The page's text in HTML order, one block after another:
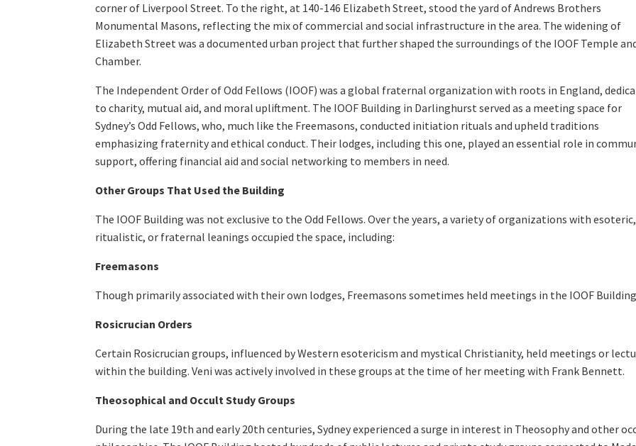
corner of Liverpool Street. To the right, at 140-146 Elizabeth Street, stood the yard of Andrews Brothers
Monumental Masons, reflecting the mix of commercial and social infrastructure in the area. The widening of
Elizabeth Street was a documented urban project that further shaped the surroundings of the IOOF Temple
Chamber.
The Independent Order of Odd Fellows (IOOF) was a global fraternal organization with roots in England,
to charity, mutual aid, and moral upliftment. The IOOF Building in Darlinghurst served as a meeting space for
Sydney’s Odd Fellows, who, much like the Freemasons, conducted initiation rituals and upheld traditions
emphasizing fraternity and ethical conduct. Their lodges, including this one, played an essential role in
support, offering financial aid and social networking to members in need.
Other Groups That Used the Building
The IOOF Building was not exclusive to the Odd Fellows. Over the years, a variety of organizations with esoteric,
ritualistic, or fraternal leanings occupied the space, including:
Freemasons
Though primarily associated with their own lodges, Freemasons sometimes held meetings in the IOOF
Rosicrucian Orders
Certain Rosicrucian groups, influenced by Western esotericism and mystical Christianity, held meetings or
within the building. Veni was actively involved in these groups at the time of her meeting with Frank Bennett.
Theosophical and Occult Study Groups
During the late 19th and early 20th centuries, Sydney experienced a surge in interest in Theosophy and other